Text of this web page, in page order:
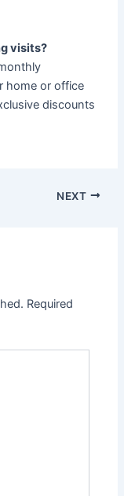
visits?
home or office
discounts
NEXT
Required